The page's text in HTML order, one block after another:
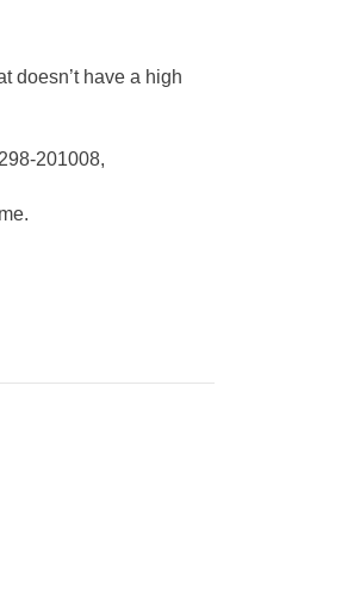
doesn’t have a high
201008,